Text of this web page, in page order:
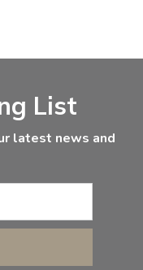
List
latest news and